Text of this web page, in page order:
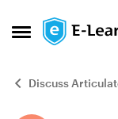
Open Side
Skip to
Discuss